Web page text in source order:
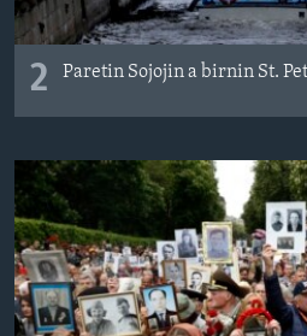
2 Paretin Sojojin a birnin St.